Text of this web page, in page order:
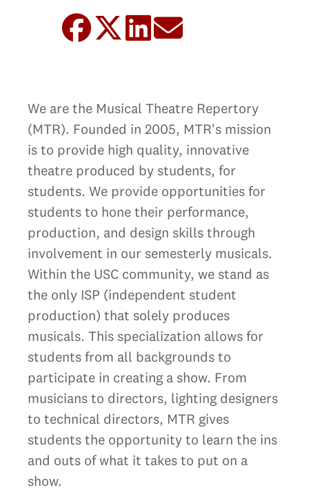
We are the Musical Theatre Repertory
(MTR). Founded in 2005, MTR's mission
is to provide high quality, innovative
theatre produced by students, for
students. We provide opportunities for
students to hone their performance,
production, and design skills through
involvement in our semesterly musicals.
Within the USC community, we stand as
the only ISP (independent student
production) that solely produces
musicals. This specialization allows for
students from all backgrounds to
participate in creating a show. From
musicians to directors, lighting designers
to technical directors, MTR gives
students the opportunity to learn the ins
and outs of what it takes to put on a
show.